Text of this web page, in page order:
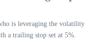
is leveraging the volatility
a trailing stop set at 5%.